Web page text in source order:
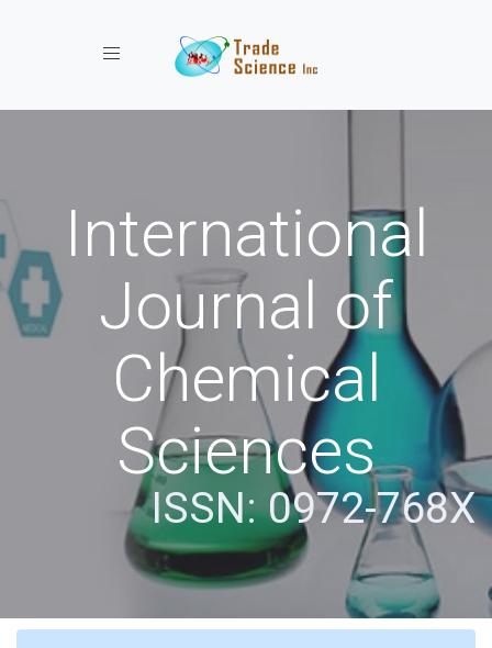
Toggle navigation
International
Journal of
Chemical
Sciences
ISSN: 0972-768X